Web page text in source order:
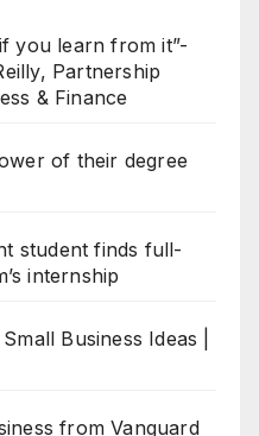
you learn from it”-
Partnership
& Finance
of their degree
student finds full-
internship
Business Ideas |
from Vanguard